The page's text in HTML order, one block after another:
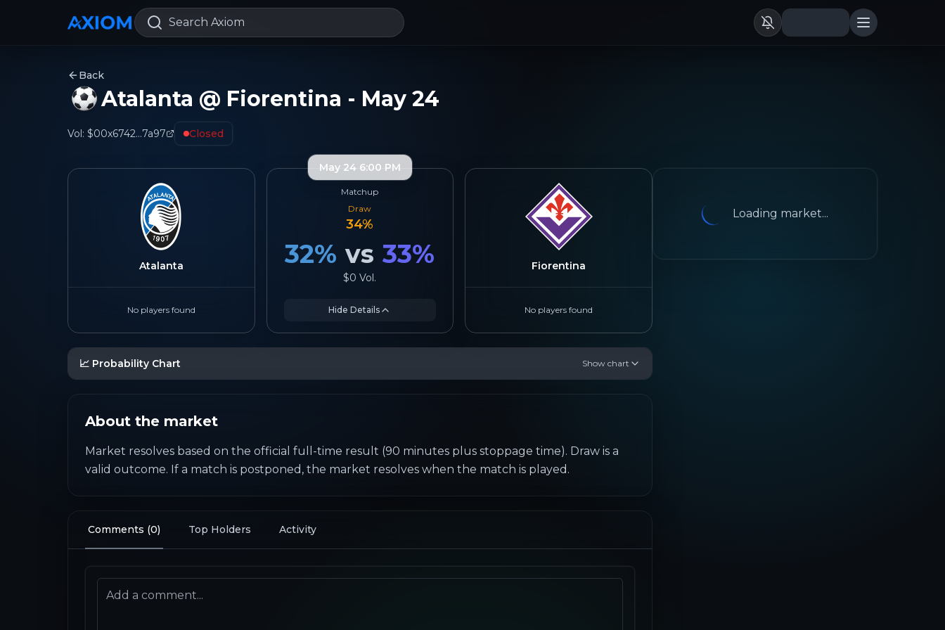
Search Axiom
Back
Atalanta @ Fiorentina - May 24
Vol: $00x6742...7a97 Closed
Atalanta
No players found
May 24 6:00 PM
Matchup
Draw
34%
32% vs 33%
$0 Vol.
Hide Details
Fiorentina
No players found
📈 Probability Chart Show chart
About the market
Market resolves based on the official full-time result (90 minutes plus stoppage time). Draw is a
valid outcome. If a match is postponed, the market resolves when the match is played.
Comments (0) Top Holders Activity
Loading market...